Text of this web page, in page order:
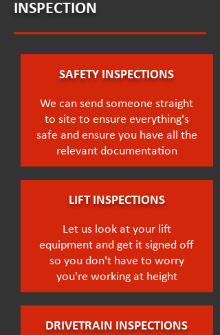
INSPECTION
SAFETY INSPECTIONS
We can send someone straight
to site to ensure everything's
safe and ensure you have all the
relevant documentation
LIFT INSPECTIONS
Let us look at your lift
equipment and get it signed off
so you don't have to worry
you're working at height
DRIVETRAIN INSPECTIONS